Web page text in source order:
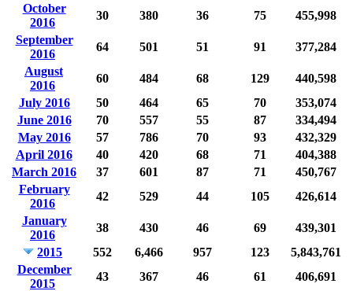
October
2016
30 380 36 75
455,998
September
2016
64 501 51 91
377,284
August
2016
60 484 68 129
440,598
July 2016
50 464 65 70
353,074
June 2016
70 557 55 87
334,494
May 2016
57 786 70 93
432,329
April 2016
40 420 68 71
404,388
March 2016
37 601 87 71
450,767
February
2016
42 529 44 105
426,614
January
2016
38 430 46 69
439,301
2015
552 6,466 957 123
5,843,761
December
2015
43 367 46 61
406,691